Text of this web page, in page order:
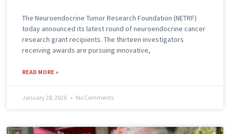
The Neuroendocrine Tumor Research Foundation (NETRF)
today announced its latest round of neuroendocrine cancer
research grant recipients. The thirteen investigators
receiving awards are pursuing innovative,
READ MORE »
January 28, 2026 No Comments